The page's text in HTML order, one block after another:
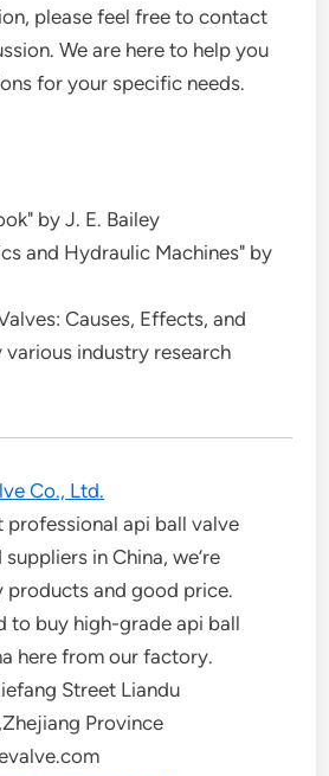
please feel free to contact
We are here to help you
for your specific needs.
by J. E. Bailey
and Hydraulic Machines" by
Causes, Effects, and
various industry research
Co., Ltd.
professional api ball valve
in China, we’re
and good price.
to buy high-grade api ball
here from our factory.
Street Liandu
Province